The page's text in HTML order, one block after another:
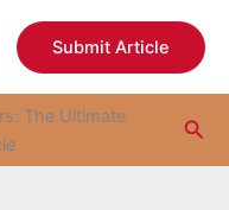
Submit Article
The Ultimate